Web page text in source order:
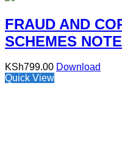
FRAUD AND
SCHEMES
KSh799.00 Download
Quick View